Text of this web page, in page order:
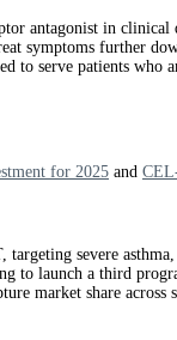
antagonist in
symptoms further
serve patients
for 2025 and
severe
to launch a third
market share